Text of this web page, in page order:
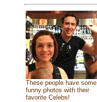
These people have some
funny photos with their
favorite Celebs!